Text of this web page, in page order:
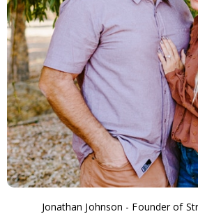
Jonathan Johnson - Founder of